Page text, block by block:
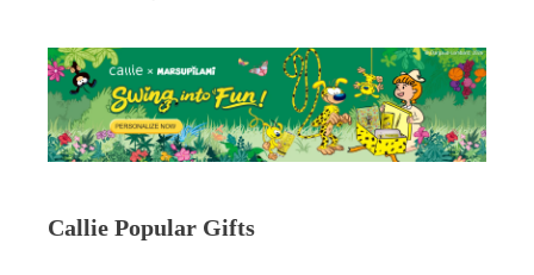
Callie Popular Gifts